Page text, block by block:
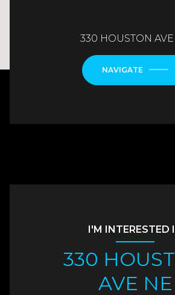
330 HOUSTON
NAVIGATE
I'M INTERESTED
330
AVE NE